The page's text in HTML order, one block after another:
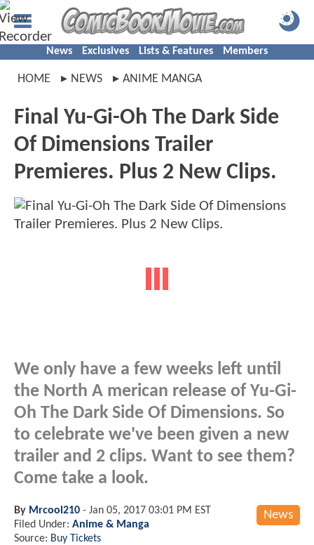
News Exclusives Lists & Features Members
HOME NEWS ANIME MANGA
Final Yu-Gi-Oh The Dark Side
Of Dimensions Trailer
Premieres. Plus 2 New Clips.
We only have a few weeks left until
the North A merican release of Yu-Gi-
Oh The Dark Side Of Dimensions. So
to celebrate we've been given a new
trailer and 2 clips. Want to see them?
Come take a look.
News
By Mrcool210 - Jan 05, 2017 03:01 PM EST
Filed Under: Anime & Manga
Source: Buy Tickets